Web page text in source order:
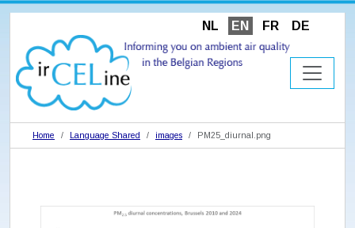
NL EN FR DE
Home Language Shared images PM25_diurnal.png